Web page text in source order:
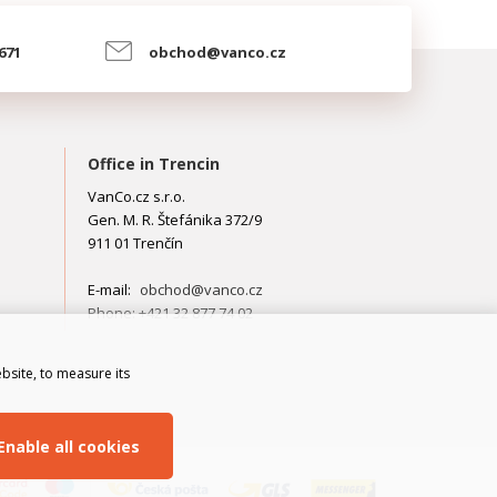
obchod@vanco.cz
Office in Trencin
VanCo.cz s.r.o.
Gen. M. R. Štefánika 372/9
911 01 Trenčín
E-mail: obchod@vanco.cz
Phone: +421 32 877 74 02
to measure its
Enable all cookies